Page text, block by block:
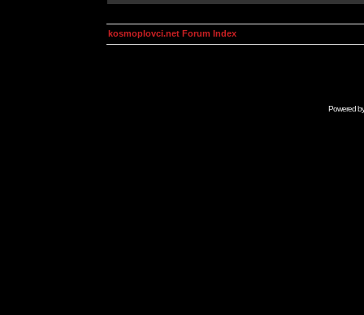
kosmoplovci.net Forum Index
Powered